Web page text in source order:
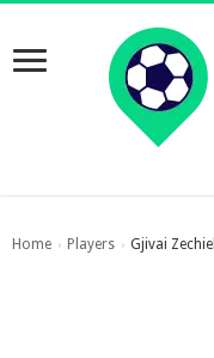
Home › Players › Gjivai Zechiel